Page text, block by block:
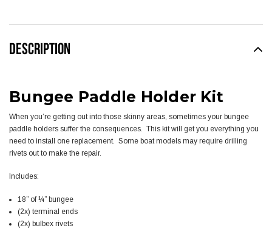
DESCRIPTION
Bungee Paddle Holder Kit
When you’re getting out into those skinny areas, sometimes your bungee
paddle holders suffer the consequences. This kit will get you everything you
need to install one replacement. Some boat models may require drilling
rivets out to make the repair.
Includes:
18” of ¼” bungee
(2x) terminal ends
(2x) bulbex rivets